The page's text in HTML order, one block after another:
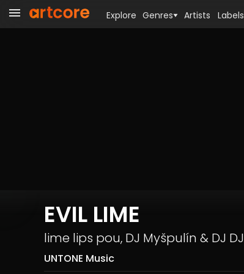
EVIL LIME
lime lips pou, DJ Myšpulín & DJ DJ
UNTONE Music
Explore Genres Artists Labels